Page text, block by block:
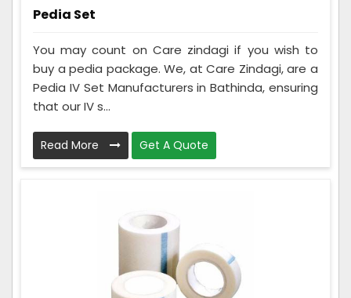
Pedia Set
You may count on Care zindagi if you wish to
buy a pedia package. We, at Care Zindagi, are a
Pedia IV Set Manufacturers in Bathinda, ensuring
that our IV s...
Read More Get A Quote